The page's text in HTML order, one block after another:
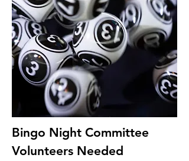
Bingo Night Committee
Volunteers Needed